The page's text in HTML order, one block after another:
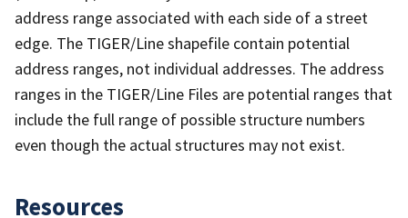
address range associated with each side of a street
edge. The TIGER/Line shapefile contain potential
address ranges, not individual addresses. The address
ranges in the TIGER/Line Files are potential ranges that
include the full range of possible structure numbers
even though the actual structures may not exist.
Resources